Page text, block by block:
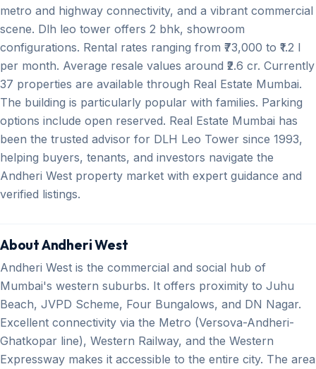
metro and highway connectivity, and a vibrant commercial
scene. Dlh leo tower offers 2 bhk, showroom
configurations. Rental rates ranging from ₹73,000 to ₹1.2 l
per month. Average resale values around ₹2.6 cr. Currently
37 properties are available through Real Estate Mumbai.
The building is particularly popular with families. Parking
options include open reserved. Real Estate Mumbai has
been the trusted advisor for DLH Leo Tower since 1993,
helping buyers, tenants, and investors navigate the
Andheri West property market with expert guidance and
verified listings.
About Andheri West
Andheri West is the commercial and social hub of
Mumbai's western suburbs. It offers proximity to Juhu
Beach, JVPD Scheme, Four Bungalows, and DN Nagar.
Excellent connectivity via the Metro (Versova-Andheri-
Ghatkopar line), Western Railway, and the Western
Expressway makes it accessible to the entire city. The area